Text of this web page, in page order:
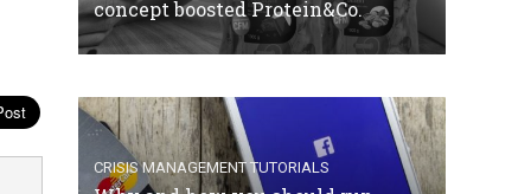
concept boosted Protein&Co.
CRISIS MANAGEMENT TUTORIALS